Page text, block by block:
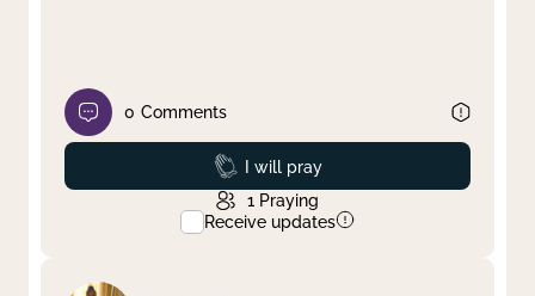
0 Comments
Prayed
I will pray
1 Praying
Receive updates